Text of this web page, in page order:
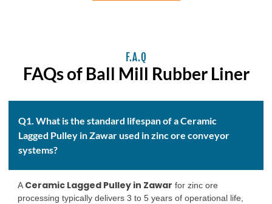
F.A.Q
FAQs of Ball Mill Rubber Liner
Q1. What is the standard lifespan of a Ceramic
Lagged Pulley in Zawar used in zinc ore conveyor
systems?
ACeramic Lagged Pulley in Zawar for zinc ore
processing typically delivers 3 to 5 years of operational life,